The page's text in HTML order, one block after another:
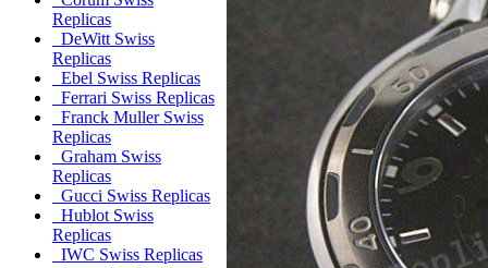
Replicas
DeWitt Swiss
Replicas
Ebel Swiss Replicas
Ferrari Swiss Replicas
Franck Muller Swiss
Replicas
Graham Swiss
Replicas
Gucci Swiss Replicas
Hublot Swiss
Replicas
IWC Swiss Replicas